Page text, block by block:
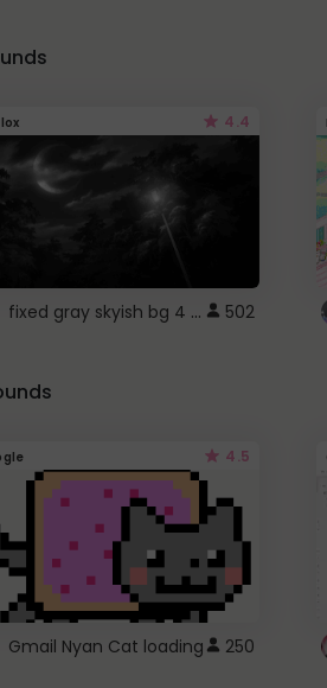
4.4
fixed gray skyish bg 4 roblox 502
4.5
Gmail Nyan Cat loading 250